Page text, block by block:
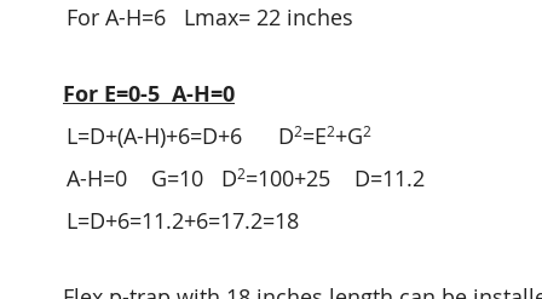
For A-H=6 Lmax= 22 inches
For E=0-5 A-H=0
L=D+(A-H)+6=D+6 D2=E2+G2
A-H=0 G=10 D2=100+25 D=11.2
L=D+6=11.2+6=17.2=18